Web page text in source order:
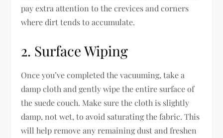
pay extra attention to the crevices and corners
where dirt tends to accumulate.
2. Surface Wiping
Once you’ve completed the vacuuming, take a
damp cloth and gently wipe the entire surface of
the suede couch. Make sure the cloth is slightly
damp, not wet, to avoid saturating the fabric. This
will help remove any remaining dust and freshen